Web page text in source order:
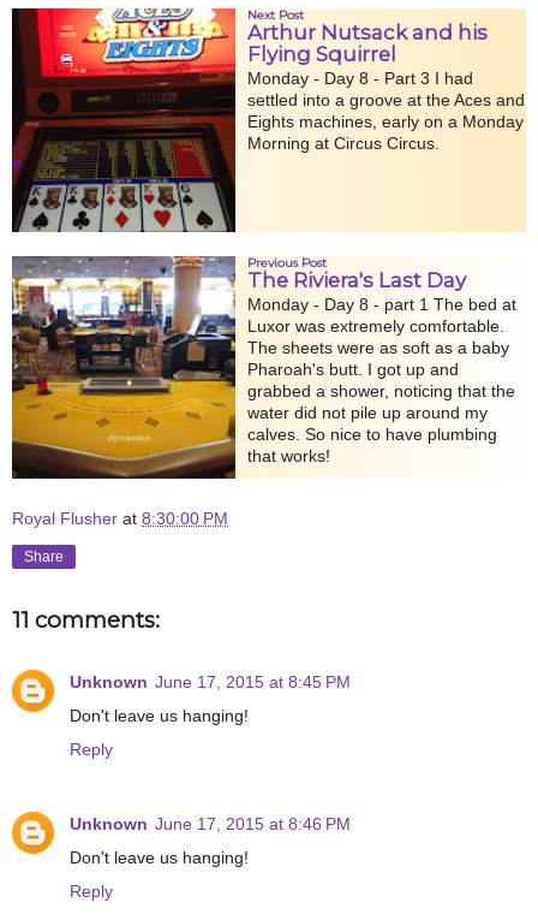
Next Post
Arthur Nutsack and his
Flying Squirrel
Monday - Day 8 - Part 3 I had
settled into a groove at the Aces and
Eights machines, early on a Monday
Morning at Circus Circus.
Previous Post
The Riviera's Last Day
Monday - Day 8 - part 1 The bed at
Luxor was extremely comfortable.
The sheets were as soft as a baby
Pharoah's butt. I got up and
grabbed a shower, noticing that the
water did not pile up around my
calves. So nice to have plumbing
that works!
Royal Flusher at 8:30:00 PM
Share
11 comments:
Unknown June 17, 2015 at 8:45 PM
Don't leave us hanging!
Reply
Unknown June 17, 2015 at 8:46 PM
Don't leave us hanging!
Reply